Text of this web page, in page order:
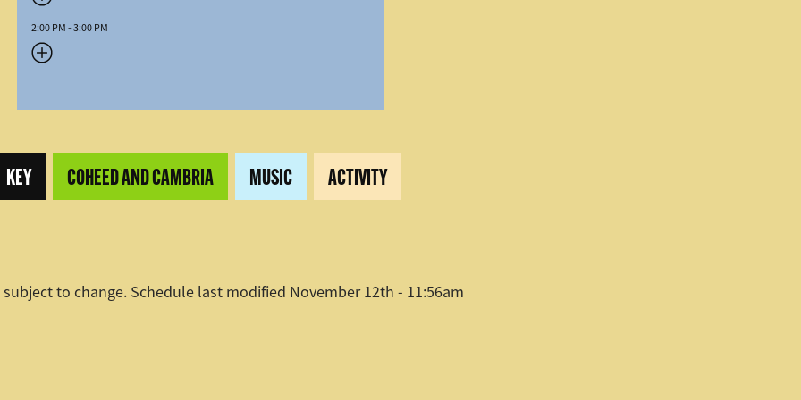
2:00 PM - 3:00 PM
KEY COHEED AND CAMBRIA MUSIC ACTIVITY
to change. Schedule last modified November 12th - 11:56am